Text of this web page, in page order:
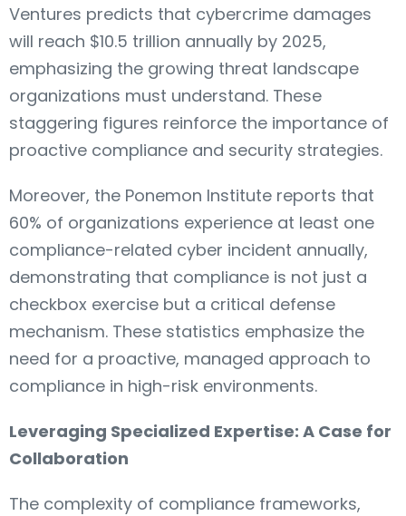
Ventures predicts that cybercrime damages
will reach $10.5 trillion annually by 2025,
emphasizing the growing threat landscape
organizations must understand. These
staggering figures reinforce the importance of
proactive compliance and security strategies.
Moreover, the Ponemon Institute reports that
60% of organizations experience at least one
compliance-related cyber incident annually,
demonstrating that compliance is not just a
checkbox exercise but a critical defense
mechanism. These statistics emphasize the
need for a proactive, managed approach to
compliance in high-risk environments.
Leveraging Specialized Expertise: A Case for
Collaboration
The complexity of compliance frameworks,